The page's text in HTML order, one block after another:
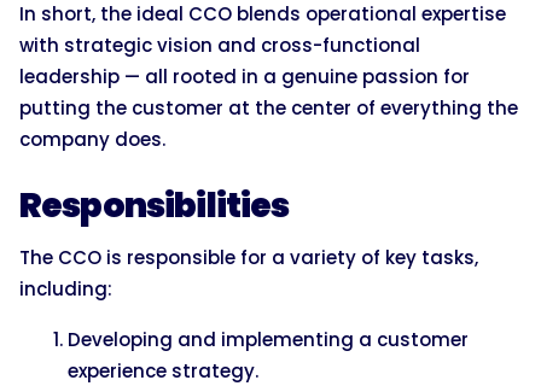
In short, the ideal CCO blends operational expertise
with strategic vision and cross-functional
leadership — all rooted in a genuine passion for
putting the customer at the center of everything the
company does.
Responsibilities
The CCO is responsible for a variety of key tasks,
including:
Developing and implementing a customer
experience strategy.